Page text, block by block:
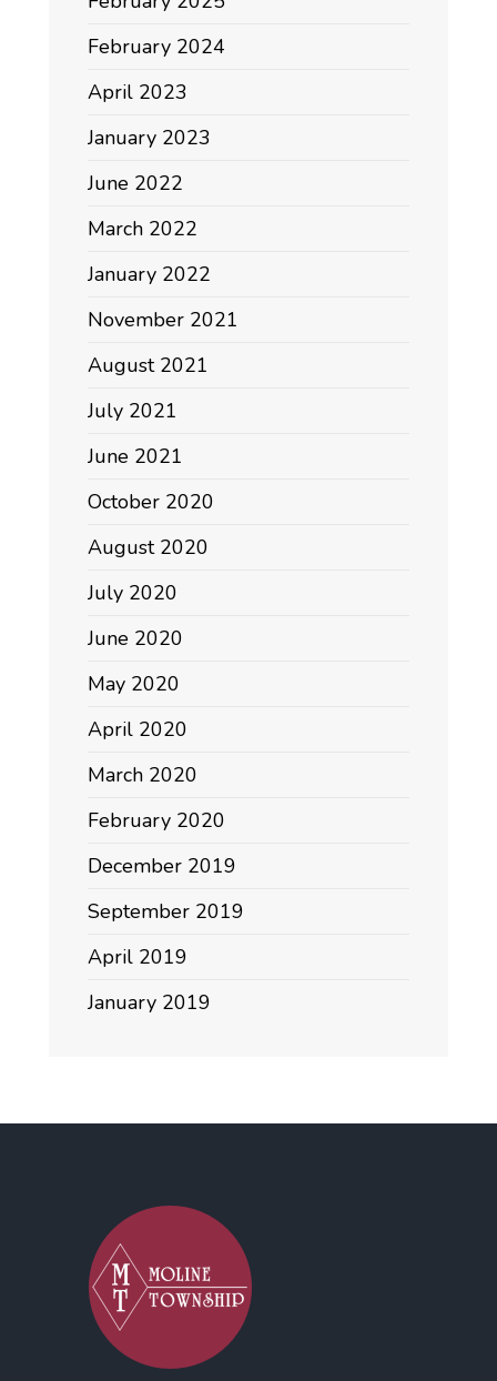
February 2024
April 2023
January 2023
June 2022
March 2022
January 2022
November 2021
August 2021
July 2021
June 2021
October 2020
August 2020
July 2020
June 2020
May 2020
April 2020
March 2020
February 2020
December 2019
September 2019
April 2019
January 2019